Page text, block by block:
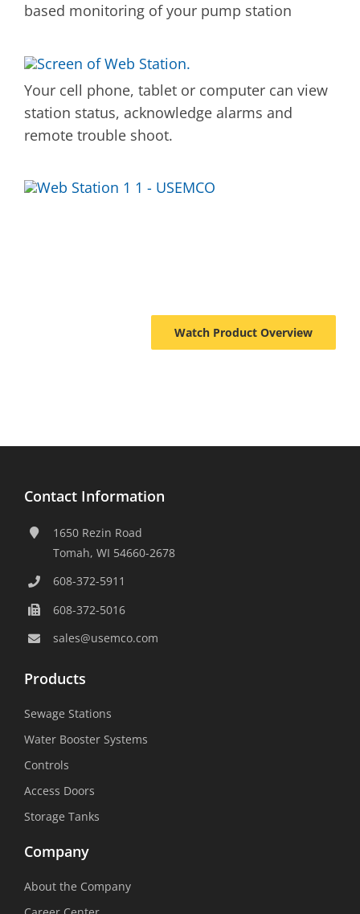
based monitoring of your pump station
Your cell phone, tablet or computer can view
station status, acknowledge alarms and
remote trouble shoot.
Watch Product Overview
Contact Information
1650 Rezin Road
Tomah, WI 54660-2678
608-372-5911
608-372-5016
sales@usemco.com
Products
Sewage Stations
Water Booster Systems
Controls
Access Doors
Storage Tanks
Company
About the Company